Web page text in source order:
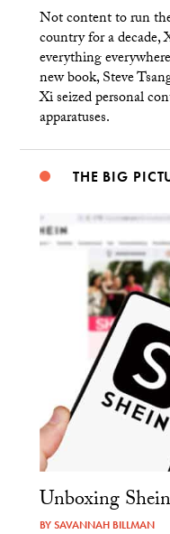
Not content to run
country for a decade,
everything
new book, Steve
Xi seized personal
apparatuses.
THE BIG
Unboxing
BYSAVANNAH BILLMAN